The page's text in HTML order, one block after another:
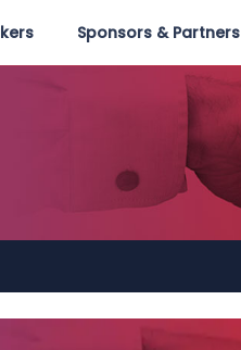
Sponsors & Partners